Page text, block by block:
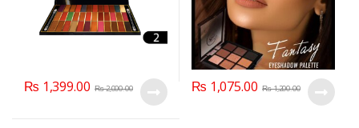
₨ 1,399.00 ₨2,000.00 ₨ 1,075.00 ₨1,200.00